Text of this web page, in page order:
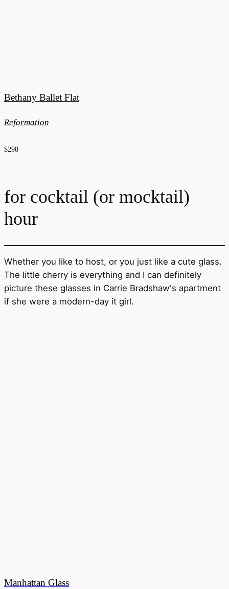
Bethany Ballet Flat
Reformation
$298
for cocktail (or mocktail)
hour
Whether you like to host, or you just like a cute glass.
The little cherry is everything and I can definitely
picture these glasses in Carrie Bradshaw's apartment
if she were a modern-day it girl.
Manhattan Glass